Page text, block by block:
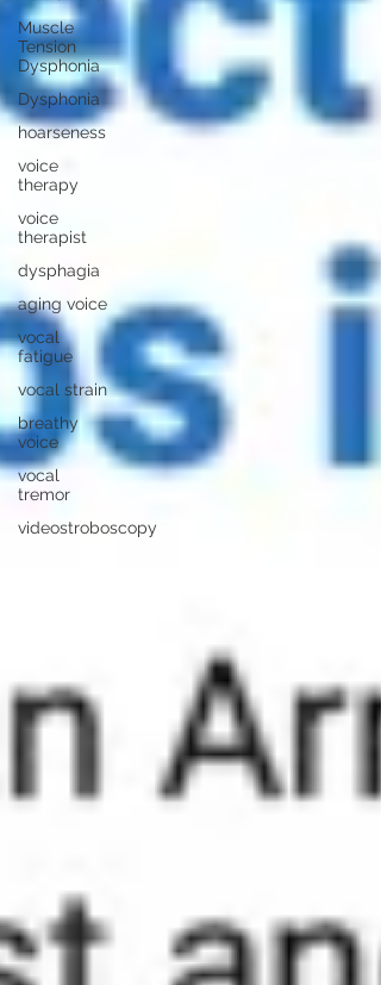
Muscle
Tension
Dysphonia
Dysphonia
hoarseness
voice
therapy
voice
therapist
dysphagia
aging voice
vocal
fatigue
vocal strain
breathy
voice
vocal
tremor
videostroboscopy